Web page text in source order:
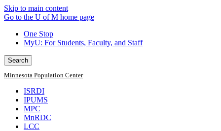
Skip to main content
Go to the U of M home page
One Stop
MyU: For Students, Faculty, and Staff
Search
Minnesota Population Center
ISRDI
IPUMS
MPC
MnRDC
LCC